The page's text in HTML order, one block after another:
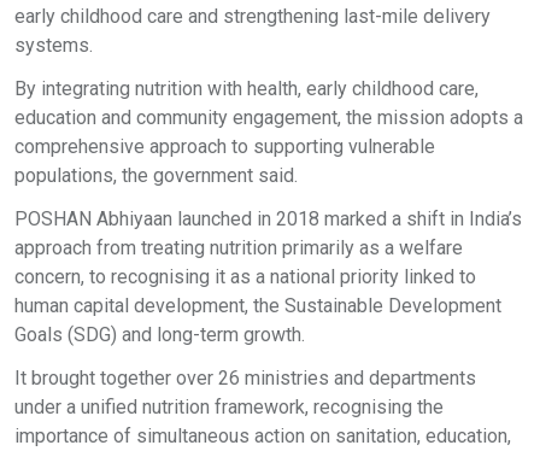
early childhood care and strengthening last-mile delivery
systems.
By integrating nutrition with health, early childhood care,
education and community engagement, the mission adopts a
comprehensive approach to supporting vulnerable
populations, the government said.
POSHAN Abhiyaan launched in 2018 marked a shift in India’s
approach from treating nutrition primarily as a welfare
concern, to recognising it as a national priority linked to
human capital development, the Sustainable Development
Goals (SDG) and long-term growth.
It brought together over 26 ministries and departments
under a unified nutrition framework, recognising the
importance of simultaneous action on sanitation, education,